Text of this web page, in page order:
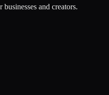
and creators.